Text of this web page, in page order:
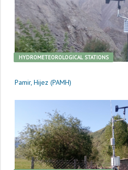
HYDROMETEOROLOGICAL STATIONS
Pamir, Hijez (PAMH)